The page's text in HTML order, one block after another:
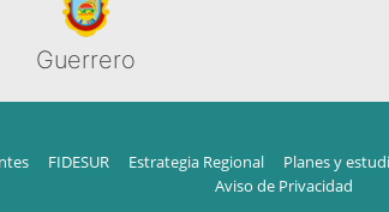
Guerrero
FIDESUR Estrategia Regional Planes y
Aviso de Privacidad